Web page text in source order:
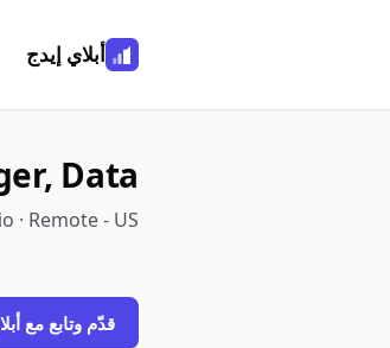
أبلاي إيدج
Data
· Remote - US
قدّم وتابع مع